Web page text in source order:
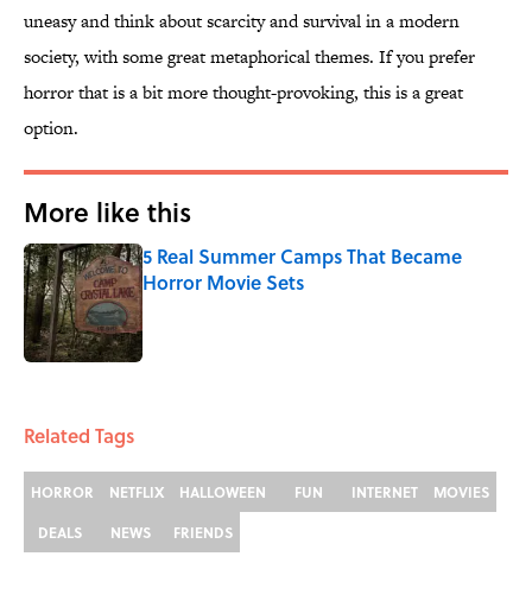
uneasy and think about scarcity and survival in a modern
society, with some great metaphorical themes. If you prefer
horror that is a bit more thought-provoking, this is a great
option.
More like this
5 Real Summer Camps That Became
Horror Movie Sets
Related Tags
HORROR NETFLIX HALLOWEEN FUN INTERNET
MOVIES
DEALS
NEWS FRIENDS